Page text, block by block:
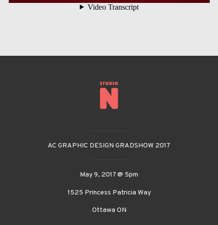
AC GRAPHIC DESIGN GRADSHOW 2017
May 9, 2017 @ 5pm
1525 Princess Patricia Way
Ottawa ON